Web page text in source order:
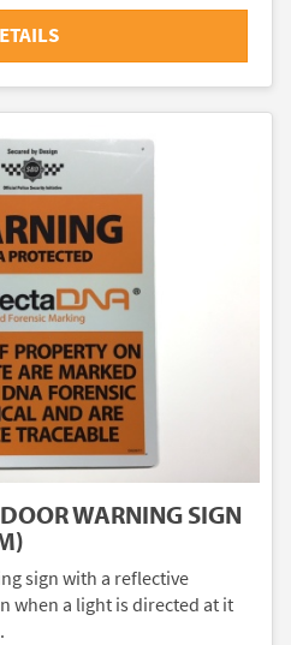
WARNING SIGN
sign with a reflective
when a light is directed at it